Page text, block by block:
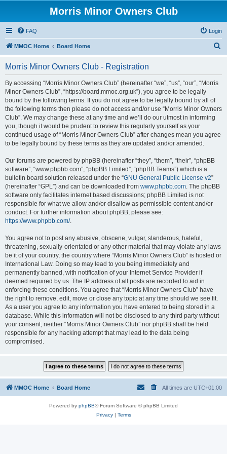
Morris Minor Owners Club
FAQ Login
MMOC Home Board Home
Morris Minor Owners Club - Registration
By accessing “Morris Minor Owners Club” (hereinafter “we”, “us”, “our”, “Morris
Minor Owners Club”, “https://board.mmoc.org.uk”), you agree to be legally
bound by the following terms. If you do not agree to be legally bound by all of
the following terms then please do not access and/or use “Morris Minor Owners
Club”. We may change these at any time and we’ll do our utmost in informing
you, though it would be prudent to review this regularly yourself as your
continued usage of “Morris Minor Owners Club” after changes mean you agree
to be legally bound by these terms as they are updated and/or amended.
Our forums are powered by phpBB (hereinafter “they”, “them”, “their”, “phpBB
software”, “www.phpbb.com”, “phpBB Limited”, “phpBB Teams”) which is a
bulletin board solution released under the “GNU General Public License v2”
(hereinafter “GPL”) and can be downloaded from www.phpbb.com. The phpBB
software only facilitates internet based discussions; phpBB Limited is not
responsible for what we allow and/or disallow as permissible content and/or
conduct. For further information about phpBB, please see:
https://www.phpbb.com/.
You agree not to post any abusive, obscene, vulgar, slanderous, hateful,
threatening, sexually-orientated or any other material that may violate any laws
be it of your country, the country where “Morris Minor Owners Club” is hosted or
International Law. Doing so may lead to you being immediately and
permanently banned, with notification of your Internet Service Provider if
deemed required by us. The IP address of all posts are recorded to aid in
enforcing these conditions. You agree that “Morris Minor Owners Club” have
the right to remove, edit, move or close any topic at any time should we see fit.
As a user you agree to any information you have entered to being stored in a
database. While this information will not be disclosed to any third party without
your consent, neither “Morris Minor Owners Club” nor phpBB shall be held
responsible for any hacking attempt that may lead to the data being
compromised.
MMOC Home Board Home All times are UTC+01:00
Powered by phpBB® Forum Software © phpBB Limited
Privacy| Terms